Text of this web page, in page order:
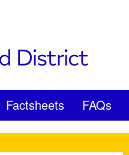
Factsheets FAQs